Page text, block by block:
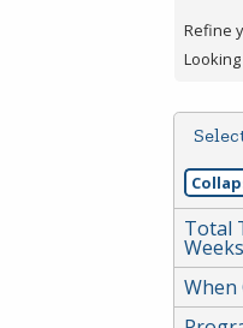
press
or
Refine
Total
Weeks
When